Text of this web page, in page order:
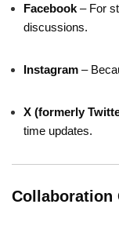
Facebook – For
discussions.
Instagram –
X (formerly
time updates.
Collaboration